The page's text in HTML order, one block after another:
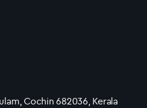
Cochin 682036, Kerala